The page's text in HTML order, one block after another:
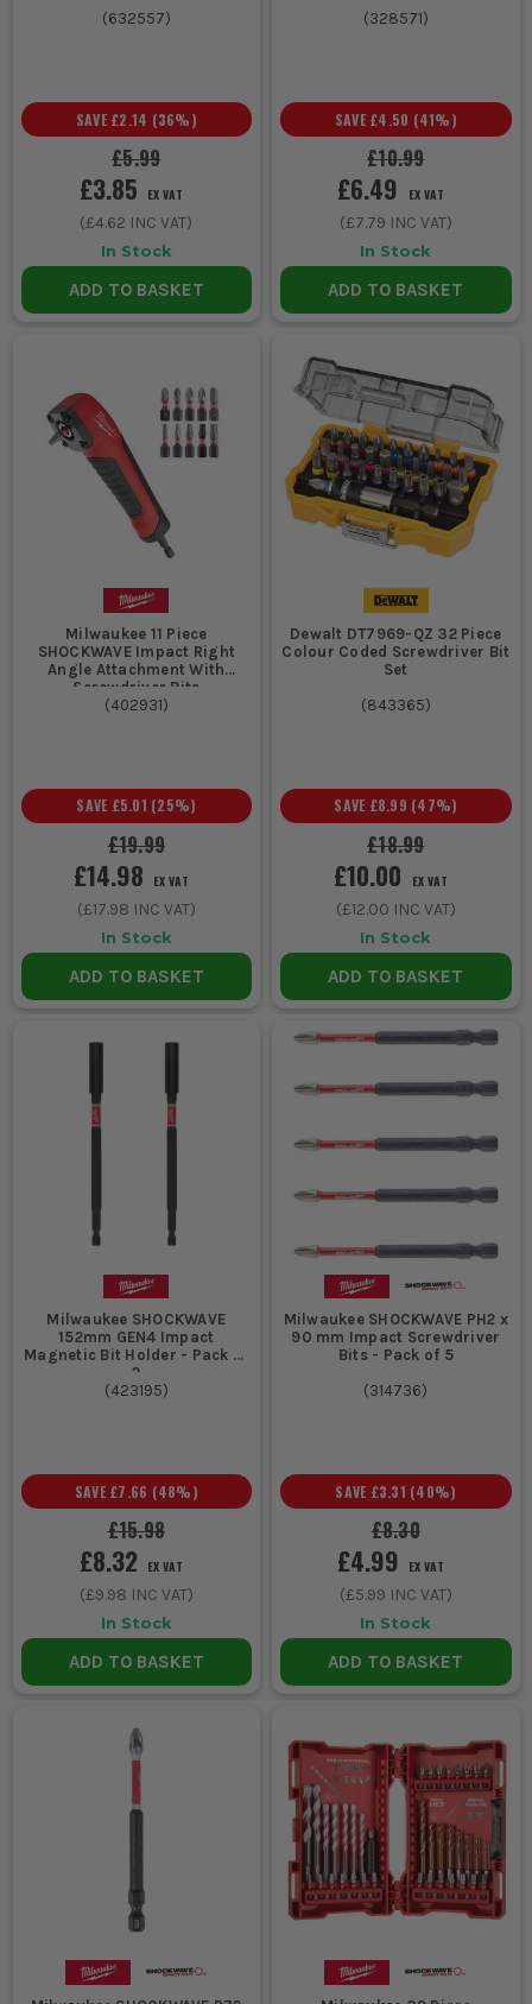
(632557)
£5.99
SAVE £2.14 (36%)
£3.85 EX VAT
(£4.62 INC VAT)
In Stock
ADD TO BASKET
(328571)
£10.99
SAVE £4.50 (41%)
£6.49 EX VAT
(£7.79 INC VAT)
In Stock
ADD TO BASKET
Milwaukee 11 Piece
SHOCKWAVE Impact Right
Angle Attachment With
Screwdriver Bits
(402931)
£19.99
SAVE £5.01 (25%)
£14.98 EX VAT
(£17.98 INC VAT)
In Stock
ADD TO BASKET
Dewalt DT7969-QZ 32 Piece
Colour Coded Screwdriver Bit
Set
(843365)
£18.99
SAVE £8.99 (47%)
£10.00 EX VAT
(£12.00 INC VAT)
In Stock
ADD TO BASKET
Milwaukee SHOCKWAVE
152mm GEN4 Impact
Magnetic Bit Holder - Pack of
2
(423195)
£15.98
SAVE £7.66 (48%)
£8.32 EX VAT
(£9.98 INC VAT)
In Stock
ADD TO BASKET
Milwaukee SHOCKWAVE PH2 x
90 mm Impact Screwdriver
Bits - Pack of 5
(314736)
£8.30
SAVE £3.31 (40%)
£4.99 EX VAT
(£5.99 INC VAT)
In Stock
ADD TO BASKET